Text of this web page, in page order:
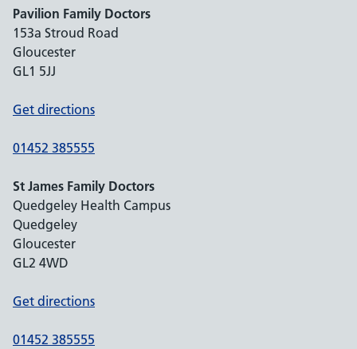
Pavilion Family Doctors
153a Stroud Road
Gloucester
GL1 5JJ
Get directions
01452 385555
St James Family Doctors
Quedgeley Health Campus
Quedgeley
Gloucester
GL2 4WD
Get directions
01452 385555